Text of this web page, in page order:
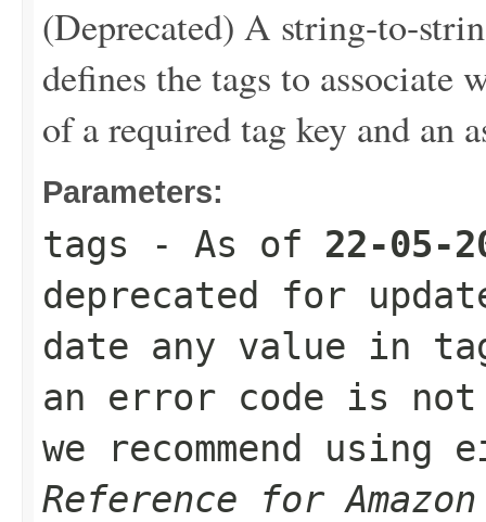
(Deprecated) A string-to-
defines the tags to associate
of a required tag key and an
Parameters:
tags - As of 22-05-
deprecated for
date any value in
an error code is not
we recommend
Reference for